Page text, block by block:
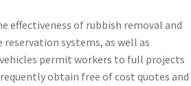
effectiveness of rubbish removal and
reservation systems, as well as
permit workers to full projects
obtain free of cost quotes and